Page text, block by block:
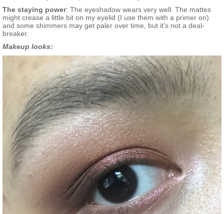
The staying power: The eyeshadow wears very well. The mattes
might crease a little bit on my eyelid (I use them with a primer on)
and some shimmers may get paler over time, but it’s not a deal-
breaker.
Makeup looks: